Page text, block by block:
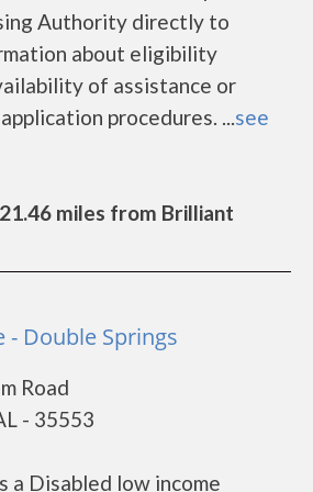
Authority directly to
about eligibility
of assistance or
procedures. ...see
miles from Brilliant
- Double Springs
Road
- 35553
a Disabled low income